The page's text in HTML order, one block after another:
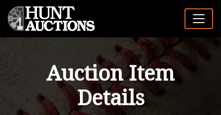
Auction Item
Details